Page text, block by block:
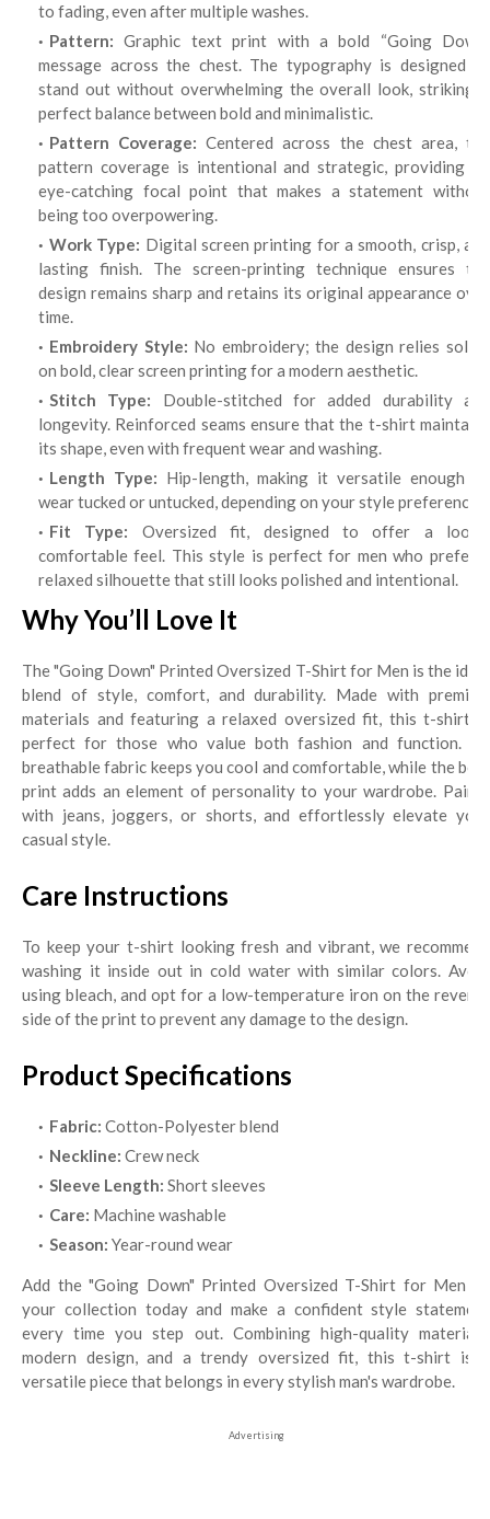
to fading, even after multiple washes.
Pattern: Graphic text print with a bold “Going Down”
message across the chest. The typography is designed to
stand out without overwhelming the overall look, striking a
perfect balance between bold and minimalistic.
Pattern Coverage: Centered across the chest area, the
pattern coverage is intentional and strategic, providing an
eye-catching focal point that makes a statement without
being too overpowering.
Work Type: Digital screen printing for a smooth, crisp, and
lasting finish. The screen-printing technique ensures the
design remains sharp and retains its original appearance over
time.
Embroidery Style: No embroidery; the design relies solely
on bold, clear screen printing for a modern aesthetic.
Stitch Type: Double-stitched for added durability and
longevity. Reinforced seams ensure that the t-shirt maintains
its shape, even with frequent wear and washing.
Length Type: Hip-length, making it versatile enough to
wear tucked or untucked, depending on your style preference.
Fit Type: Oversized fit, designed to offer a loose,
comfortable feel. This style is perfect for men who prefer a
relaxed silhouette that still looks polished and intentional.
Why You’ll Love It
The "Going Down" Printed Oversized T-Shirt for Men is the ideal
blend of style, comfort, and durability. Made with premium
materials and featuring a relaxed oversized fit, this t-shirt is
perfect for those who value both fashion and function. Its
breathable fabric keeps you cool and comfortable, while the bold
print adds an element of personality to your wardrobe. Pair it
with jeans, joggers, or shorts, and effortlessly elevate your
casual style.
Care Instructions
To keep your t-shirt looking fresh and vibrant, we recommend
washing it inside out in cold water with similar colors. Avoid
using bleach, and opt for a low-temperature iron on the reverse
side of the print to prevent any damage to the design.
Product Specifications
Fabric: Cotton-Polyester blend
Neckline: Crew neck
Sleeve Length: Short sleeves
Care: Machine washable
Season: Year-round wear
Add the "Going Down" Printed Oversized T-Shirt for Men to
your collection today and make a confident style statement
every time you step out. Combining high-quality materials,
modern design, and a trendy oversized fit, this t-shirt is a
versatile piece that belongs in every stylish man's wardrobe.
Advertising